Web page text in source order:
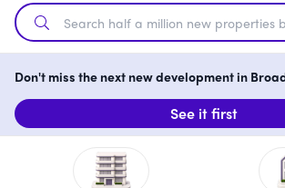
Don't miss the next new development in
See it first